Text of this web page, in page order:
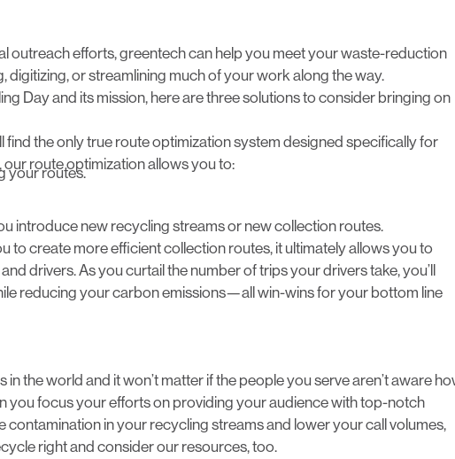
outreach efforts, greentech can help you meet your waste-reduction
digitizing, or streamlining much of your work along the way.
Day and its mission, here are three solutions to consider bringing on
find the only true route optimization system designed specifically for
route optimization allows you to:
your routes.
introduce new recycling streams or new collection routes.
to create more efficient collection routes, it ultimately allows you to
drivers. As you curtail the number of trips your drivers take, you’ll
reducing your carbon emissions—all win-wins for your bottom line
the world and it won’t matter if the people you serve aren’t aware
you focus your efforts on providing your audience with top-notch
contamination in your recycling streams and lower your call volumes,
right and consider our resources, too.